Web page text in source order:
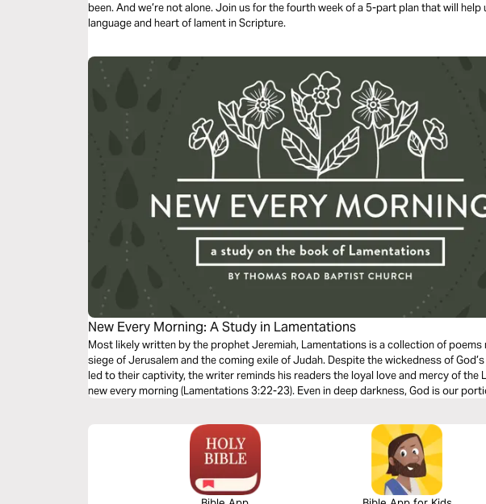
been. And we’re not alone. Join us for the fourth week of a 5-part plan that will help
language and heart of lament in Scripture.
New Every Morning: A Study in Lamentations
Most likely written by the prophet Jeremiah, Lamentations is a collection of poems
siege of Jerusalem and the coming exile of Judah. Despite the wickedness of
led to their captivity, the writer reminds his readers the loyal love and mercy of the
new every morning (Lamentations 3:22-23). Even in deep darkness, God is our